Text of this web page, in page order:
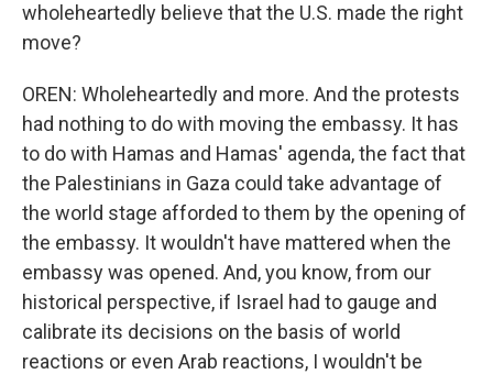
wholeheartedly believe that the U.S. made the right
move?
OREN: Wholeheartedly and more. And the protests
had nothing to do with moving the embassy. It has
to do with Hamas and Hamas' agenda, the fact that
the Palestinians in Gaza could take advantage of
the world stage afforded to them by the opening of
the embassy. It wouldn't have mattered when the
embassy was opened. And, you know, from our
historical perspective, if Israel had to gauge and
calibrate its decisions on the basis of world
reactions or even Arab reactions, I wouldn't be